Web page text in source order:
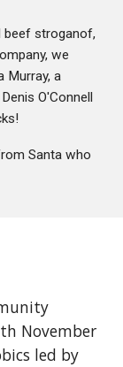
beef stroganof,
we
Murray, a
O'Connell
Santa who
November
led by